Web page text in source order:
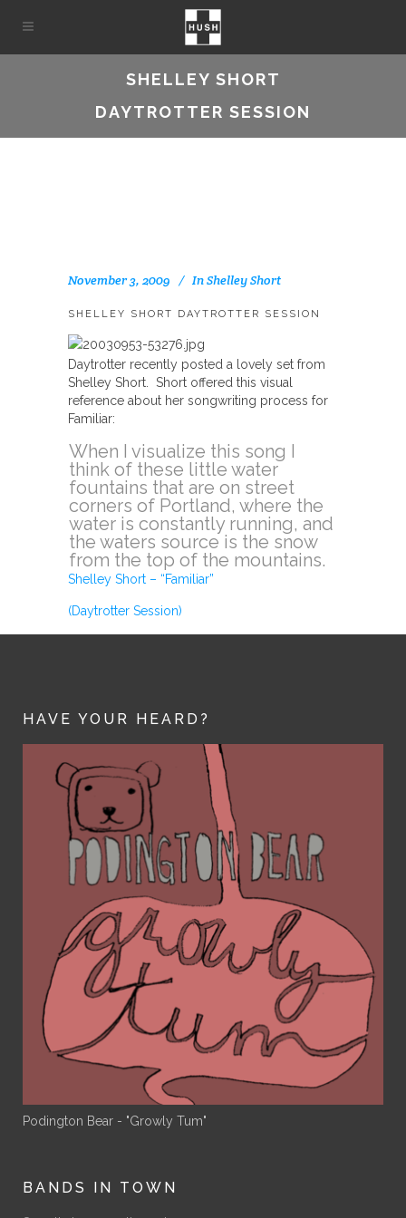
SHELLEY SHORT
DAYTROTTER SESSION
November 3, 2009 InShelley Short
SHELLEY SHORT DAYTROTTER SESSION
Daytrotter recently posted a lovely set from
Shelley Short. Short offered this visual
reference about her songwriting process for
Familiar:
When I visualize this song I
think of these little water
fountains that are on street
corners of Portland, where the
water is constantly running, and
the waters source is the snow
from the top of the mountains.
Shelley Short – “Familiar”
(Daytrotter Session)
HAVE YOUR HEARD?
Podington Bear - "Growly Tum"
BANDS IN TOWN